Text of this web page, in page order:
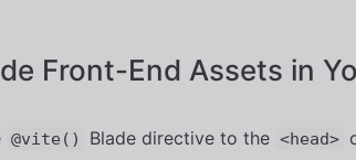
Front-End Assets in
@vite() Blade directive to the <head>